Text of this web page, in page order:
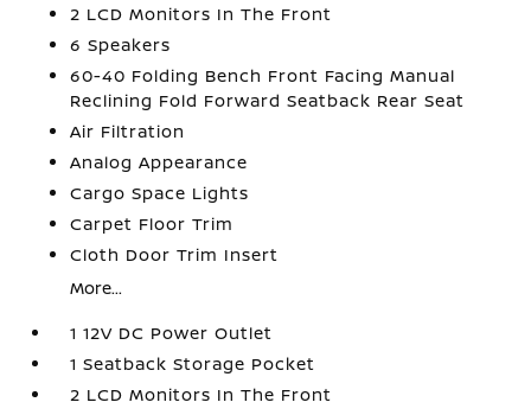
2 LCD Monitors In The Front
6 Speakers
60-40 Folding Bench Front Facing Manual
Reclining Fold Forward Seatback Rear Seat
Air Filtration
Analog Appearance
Cargo Space Lights
Carpet Floor Trim
Cloth Door Trim Insert
More...
1 12V DC Power Outlet
1 Seatback Storage Pocket
2 LCD Monitors In The Front